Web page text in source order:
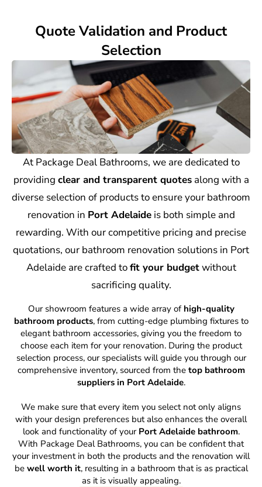
Quote Validation and Product
Selection
At Package Deal Bathrooms, we are dedicated to
providing clear and transparent quotesalong with a
diverse selection of products to ensure your bathroom
renovation in Port Adelaideis both simple and
rewarding. With our competitive pricing and precise
quotations, our bathroom renovation solutions in Port
Adelaide are crafted tofit your budgetwithout
sacrificing quality.
Our showroom features a wide array of high-quality
bathroom products, from cutting-edge plumbing fixtures to
elegant bathroom accessories, giving you the freedom to
choose each item for your renovation. During the product
selection process, our specialists will guide you through our
comprehensive inventory, sourced from the top bathroom
suppliers in Port Adelaide.
We make sure that every item you select not only aligns
with your design preferences but also enhances the overall
look and functionality of your Port Adelaide bathroom.
With Package Deal Bathrooms, you can be confident that
your investment in both the products and the renovation will
be well worth it, resulting in a bathroom that is as practical
as it is visually appealing.